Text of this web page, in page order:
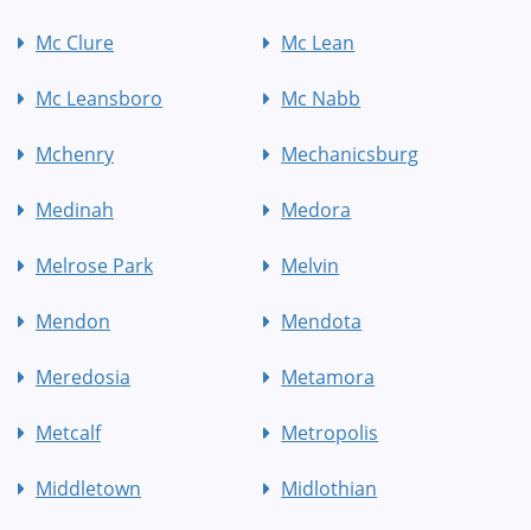
Mc Clure Mc Lean
Mc Leansboro Mc Nabb
Mchenry Mechanicsburg
Medinah Medora
Melrose Park Melvin
Mendon Mendota
Meredosia Metamora
Metcalf Metropolis
Middletown Midlothian